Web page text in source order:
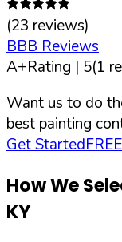
(23 reviews)
BBB Reviews
A+Rating | 5(1
Want us to do
best painting
Get Started
How We
KY